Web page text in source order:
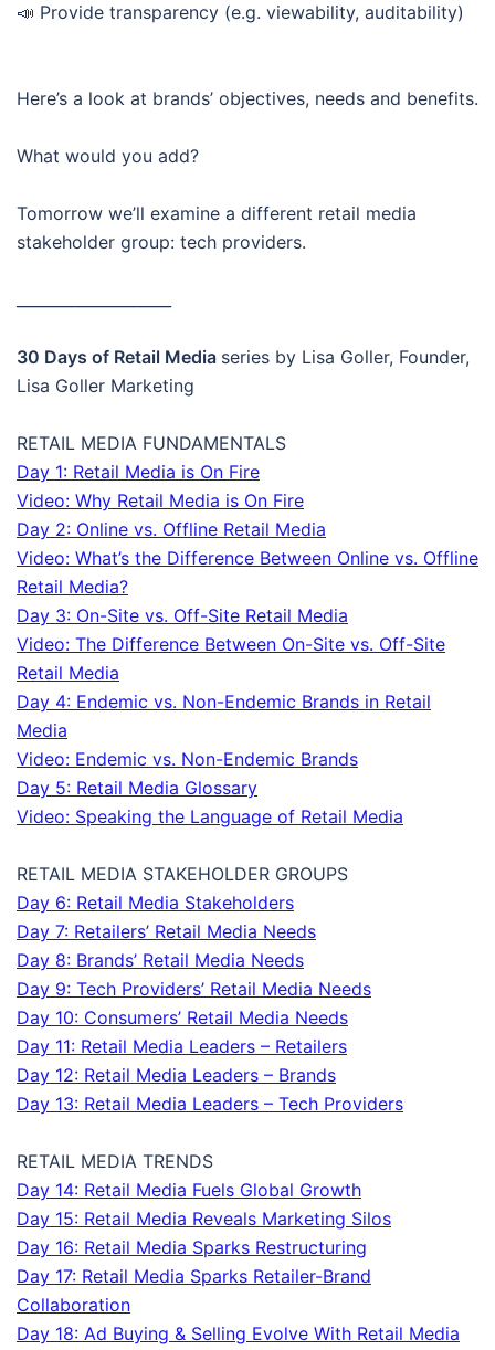
📣 Provide transparency (e.g. viewability, auditability)
Here’s a look at brands’ objectives, needs and benefits.
What would you add?
Tomorrow we’ll examine a different retail media
stakeholder group: tech providers.
30 Days of Retail Media series by Lisa Goller, Founder,
Lisa Goller Marketing
RETAIL MEDIA FUNDAMENTALS
Day 1: Retail Media is On Fire
Video: Why Retail Media is On Fire
Day 2: Online vs. Offline Retail Media
Video: What’s the Difference Between Online vs. Offline
Retail Media?
Day 3: On-Site vs. Off-Site Retail Media
Video: The Difference Between On-Site vs. Off-Site
Retail Media
Day 4: Endemic vs. Non-Endemic Brands in Retail
Media
Video: Endemic vs. Non-Endemic Brands
Day 5: Retail Media Glossary
Video: Speaking the Language of Retail Media
RETAIL MEDIA STAKEHOLDER GROUPS
Day 6: Retail Media Stakeholders
Day 7: Retailers’ Retail Media Needs
Day 8: Brands’ Retail Media Needs
Day 9: Tech Providers’ Retail Media Needs
Day 10: Consumers’ Retail Media Needs
Day 11: Retail Media Leaders – Retailers
Day 12: Retail Media Leaders – Brands
Day 13: Retail Media Leaders – Tech Providers
RETAIL MEDIA TRENDS
Day 14: Retail Media Fuels Global Growth
Day 15: Retail Media Reveals Marketing Silos
Day 16: Retail Media Sparks Restructuring
Day 17: Retail Media Sparks Retailer-Brand
Collaboration
Day 18: Ad Buying & Selling Evolve With Retail Media